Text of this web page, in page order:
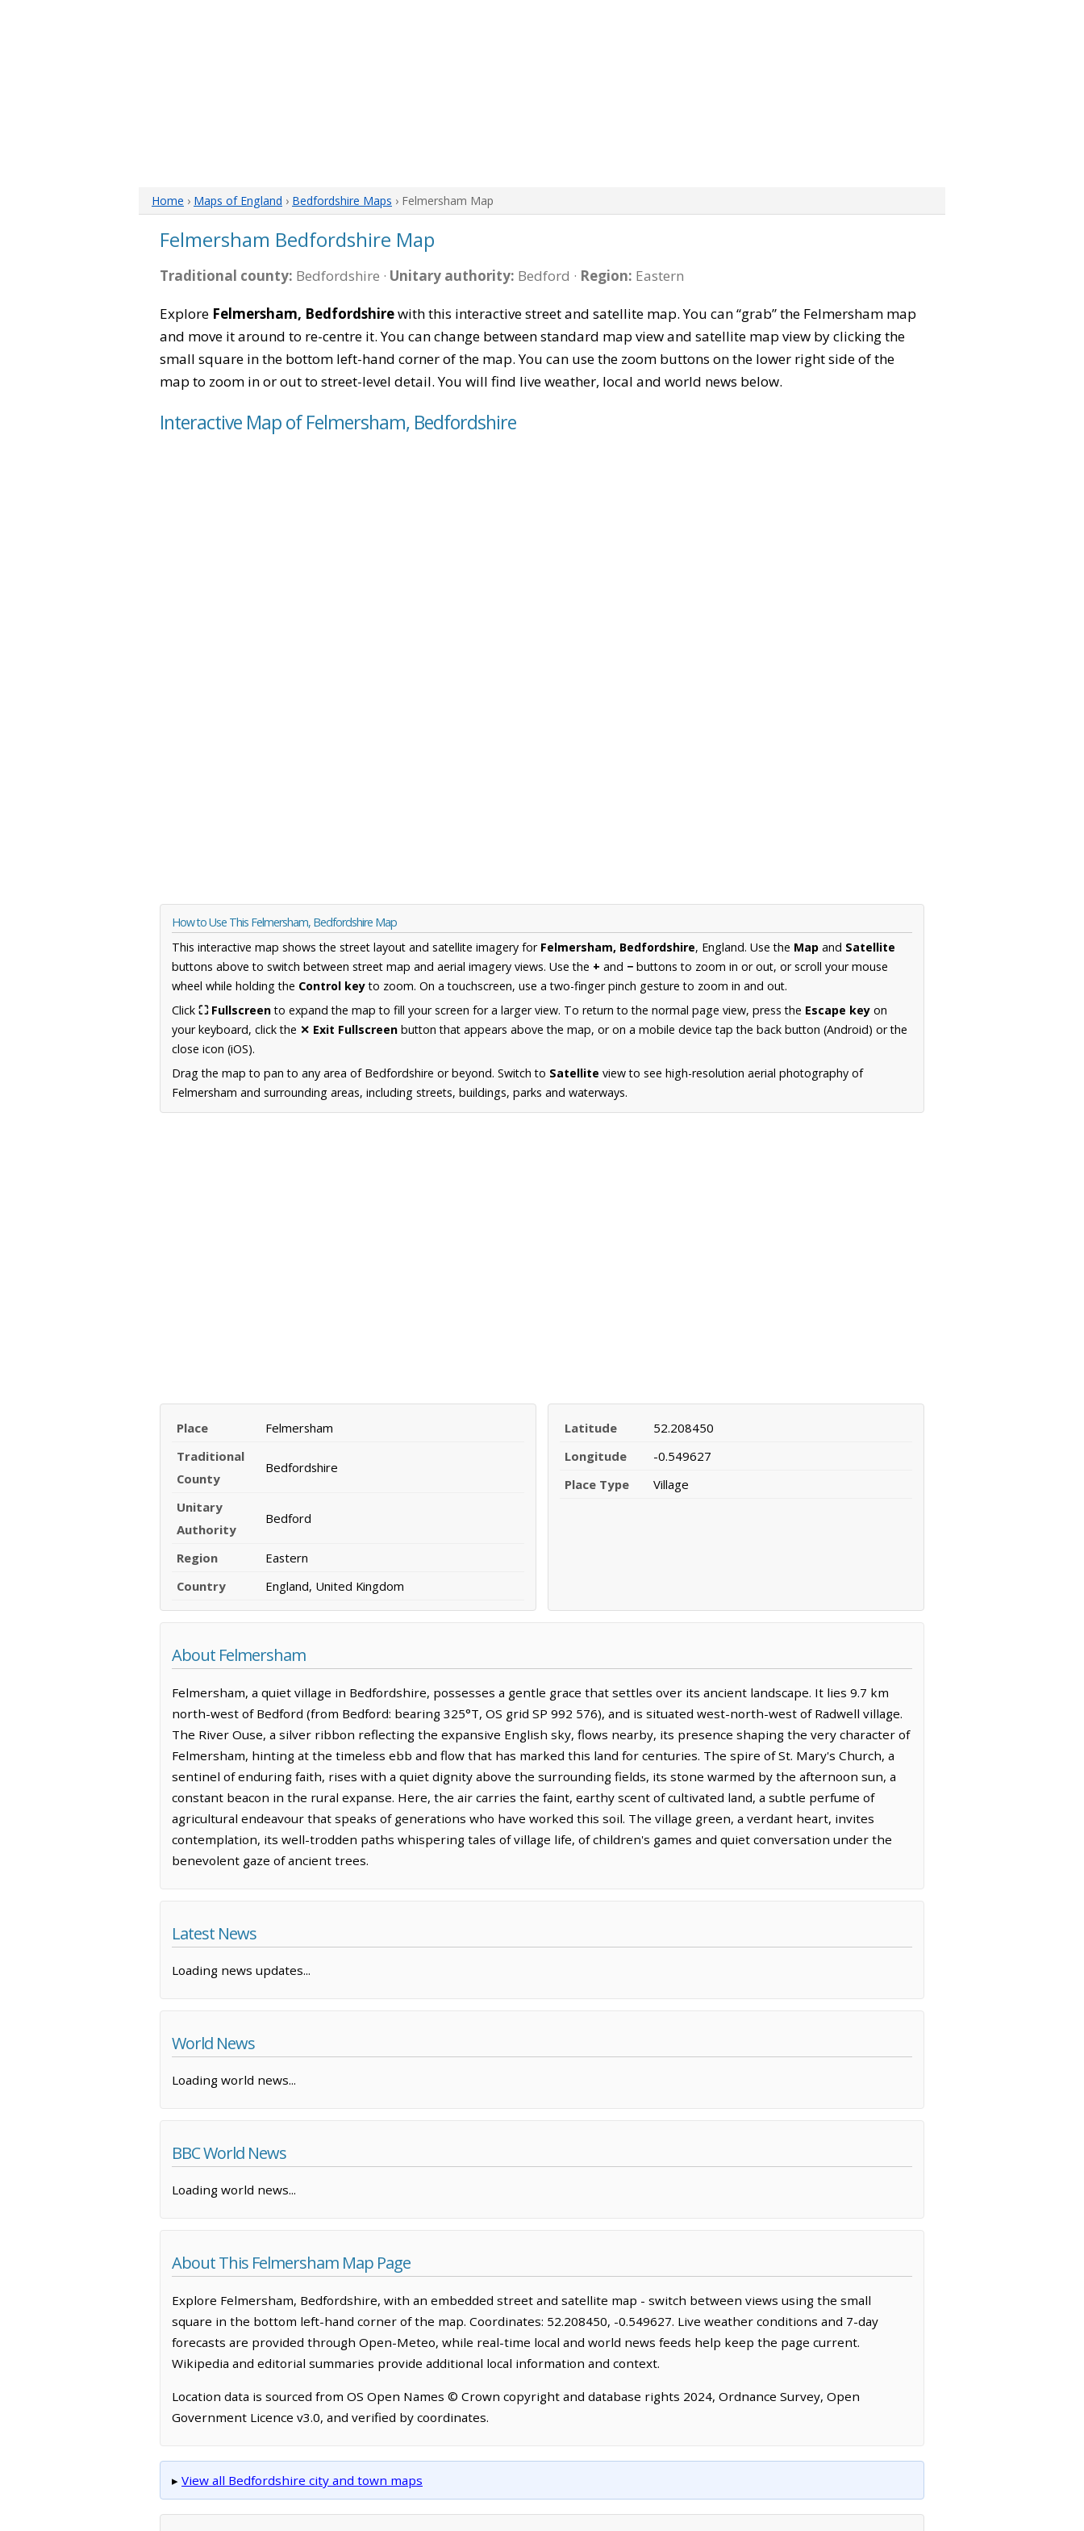
Home › Maps of England › Bedfordshire Maps › Felmersham Map
Felmersham Bedfordshire Map
Traditional county: Bedfordshire · Unitary authority: Bedford · Region: Eastern
Explore Felmersham, Bedfordshirewith this interactive street and satellite map. You can “grab” the Felmersham map
and move it around to re-centre it. You can change between standard map view and satellite map view by clicking the
small square in the bottom left-hand corner of the map. You can use the zoom buttons on the lower right side of the
map to zoom in or out to street-level detail. You will find live weather, local and world news below.
Interactive Map of Felmersham, Bedfordshire
How to Use This Felmersham, Bedfordshire Map
This interactive map shows the street layout and satellite imagery for Felmersham, Bedfordshire, England. Use the Map and Satellite
buttons above to switch between street map and aerial imagery views. Use the + and − buttons to zoom in or out, or scroll your mouse
wheel while holding the Control keyto zoom. On a touchscreen, use a two-finger pinch gesture to zoom in and out.
Click ⛶ Fullscreento expand the map to fill your screen for a larger view. To return to the normal page view, press the Escape key on
your keyboard, click the ✕ Exit Fullscreen button that appears above the map, or on a mobile device tap the back button (Android) or the
close icon (iOS).
Drag the map to pan to any area of Bedfordshire or beyond. Switch to Satellite view to see high-resolution aerial photography of
Felmersham and surrounding areas, including streets, buildings, parks and waterways.
Place
Felmersham
Traditional
County
Bedfordshire
Unitary
Authority
Bedford
Region
Eastern
Country
England, United Kingdom
Latitude
52.208450
Longitude
-0.549627
Place Type
Village
About Felmersham
Felmersham, a quiet village in Bedfordshire, possesses a gentle grace that settles over its ancient landscape. It lies 9.7 km
north-west of Bedford (from Bedford: bearing 325°T, OS grid SP 992 576), and is situated west-north-west of Radwell village.
The River Ouse, a silver ribbon reflecting the expansive English sky, flows nearby, its presence shaping the very character of
Felmersham, hinting at the timeless ebb and flow that has marked this land for centuries. The spire of St. Mary's Church, a
sentinel of enduring faith, rises with a quiet dignity above the surrounding fields, its stone warmed by the afternoon sun, a
constant beacon in the rural expanse. Here, the air carries the faint, earthy scent of cultivated land, a subtle perfume of
agricultural endeavour that speaks of generations who have worked this soil. The village green, a verdant heart, invites
contemplation, its well-trodden paths whispering tales of village life, of children's games and quiet conversation under the
benevolent gaze of ancient trees.
Latest News
Loading news updates...
World News
Loading world news...
BBC World News
Loading world news...
About This Felmersham Map Page
Explore Felmersham, Bedfordshire, with an embedded street and satellite map - switch between views using the small
square in the bottom left-hand corner of the map. Coordinates: 52.208450, -0.549627. Live weather conditions and 7-day
forecasts are provided through Open-Meteo, while real-time local and world news feeds help keep the page current.
Wikipedia and editorial summaries provide additional local information and context.
Location data is sourced from OS Open Names © Crown copyright and database rights 2024, Ordnance Survey, Open
Government Licence v3.0, and verified by coordinates.
▸ View all Bedfordshire city and town maps